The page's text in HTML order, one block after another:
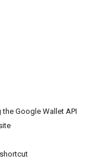
Google Wallet API